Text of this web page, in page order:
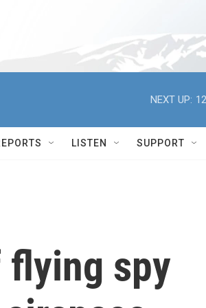
NEXT UP:
LISTEN SUPPORT
flying spy